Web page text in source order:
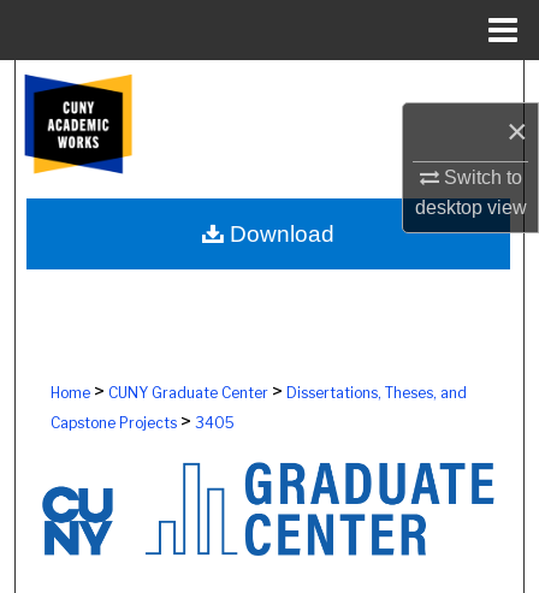
×
Switch to
desktopview
Browse Colleges, Schools, Centers
My Account
About
Home> CUNY Graduate Center> Dissertations, Theses, and
Capstone Projects> 3405
Download